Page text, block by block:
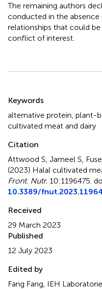
The remaining authors
conducted in the
relationships that could
conflict of interest.
Keywords
alternative protein plant-
cultivated meat and dairy
Citation
Attwood S, Jameel S,
(2023) Halal cultivated
Front. Nutr. 10:1196475.
10.3389/
Received
29 March 2023
Published
12 July 2023
Edited by
Fang Fang, IEH